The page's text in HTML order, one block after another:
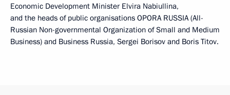
Economic Development Minister Elvira Nabiullina,
and the heads of public organisations OPORA RUSSIA (All-
Russian Non-governmental Organization of Small and Medium
Business) and Business Russia, Sergei Borisov and Boris Titov.